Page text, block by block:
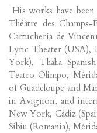
His works have been
Théâtre des
Cartuchería de
Lyric Theater (USA),
York), Thalia
Teatro Olimpo,
of Guadeloupe and
in Avignon, and
New York, Cádiz
Sibiu (Romania),